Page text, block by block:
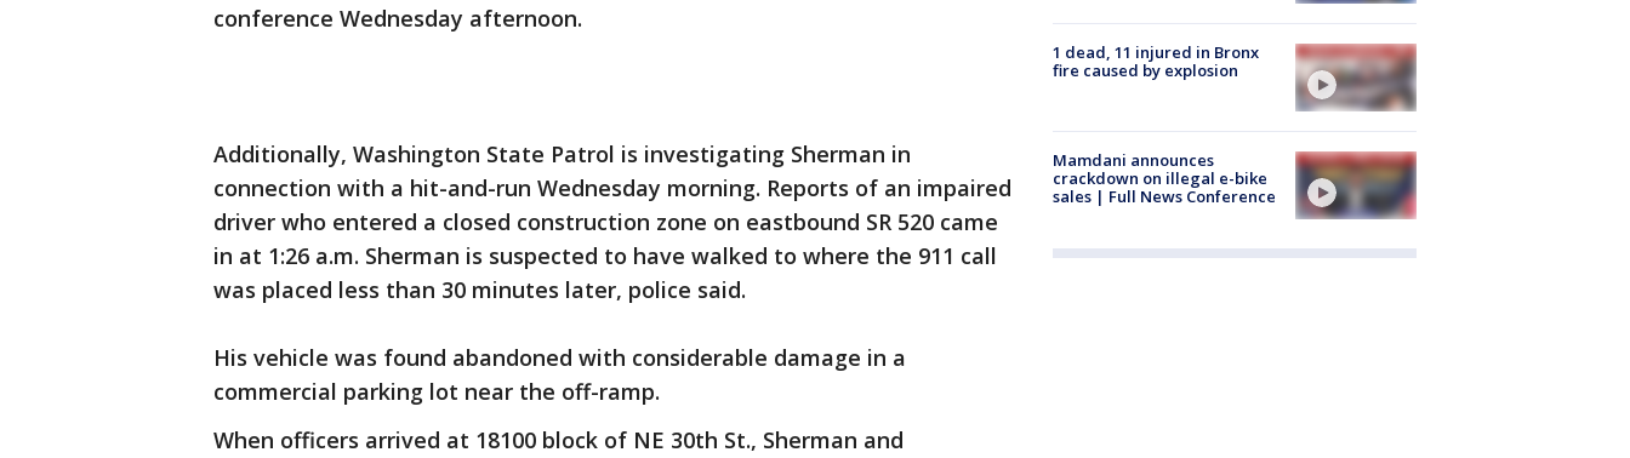
conference Wednesday afternoon.
Additionally, Washington State Patrol is investigating Sherman in
connection with a hit-and-run Wednesday morning. Reports of an impaired
driver who entered a closed construction zone on eastbound SR 520 came
in at 1:26 a.m. Sherman is suspected to have walked to where the 911 call
was placed less than 30 minutes later, police said.
His vehicle was found abandoned with considerable damage in a
commercial parking lot near the off-ramp.
When officers arrived at 18100 block of NE 30th St., Sherman and
1 dead, 11 injured in Bronx
fire caused by explosion
Mamdani announces
crackdown on illegal e-bike
sales | Full News Conference